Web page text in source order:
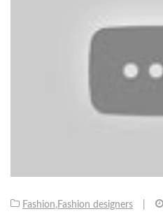
Fashion, Fashion designers